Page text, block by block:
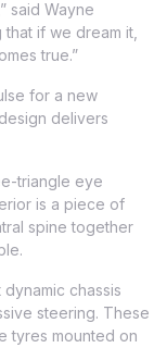
said Wayne
that if we dream it,
true.”
for a new
delivers
triangle eye
is a piece of
spine together
chassis
steering. These
tyres mounted on